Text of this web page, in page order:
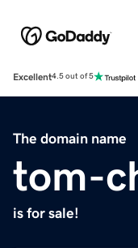
Excellent4.5 out of 5
The domain name
tom-
is for sale!